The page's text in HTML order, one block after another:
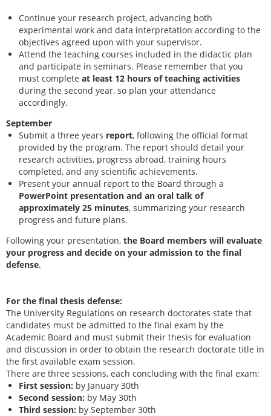
Continue your research project, advancing both
experimental work and data interpretation according to the
objectives agreed upon with your supervisor.
Attend the teaching courses included in the didactic plan
and participate in seminars. Please remember that you
must complete at least 12 hours of teaching activities
during the second year, so plan your attendance
accordingly.
September
Submit a three years report, following the official format
provided by the program. The report should detail your
research activities, progress abroad, training hours
completed, and any scientific achievements.
Present your annual report to the Board through a
PowerPoint presentation and an oral talk of
approximately 25 minutes, summarizing your research
progress and future plans.
Following your presentation, the Board members will evaluate
your progress and decide on your admission to the final
defense.
For the final thesis defense:
The University Regulations on research doctorates state that
candidates must be admitted to the final exam by the
Academic Board and must submit their thesis for evaluation
and discussion in order to obtain the research doctorate title in
the first available exam session.
There are three sessions, each concluding with the final exam:
First session: by January 30th
Second session: by May 30th
Third session: by September 30th